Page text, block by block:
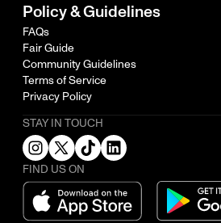
Policy & Guidelines
FAQs
Fair Guide
Community Guidelines
Terms of Service
Privacy Policy
STAY IN TOUCH
FIND US ON